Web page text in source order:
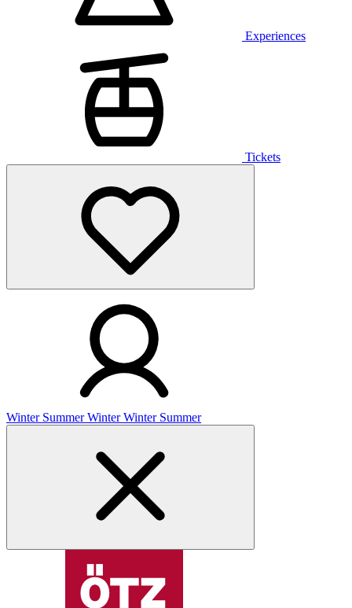
Experiences
Tickets
Winter Summer Winter Winter Summer